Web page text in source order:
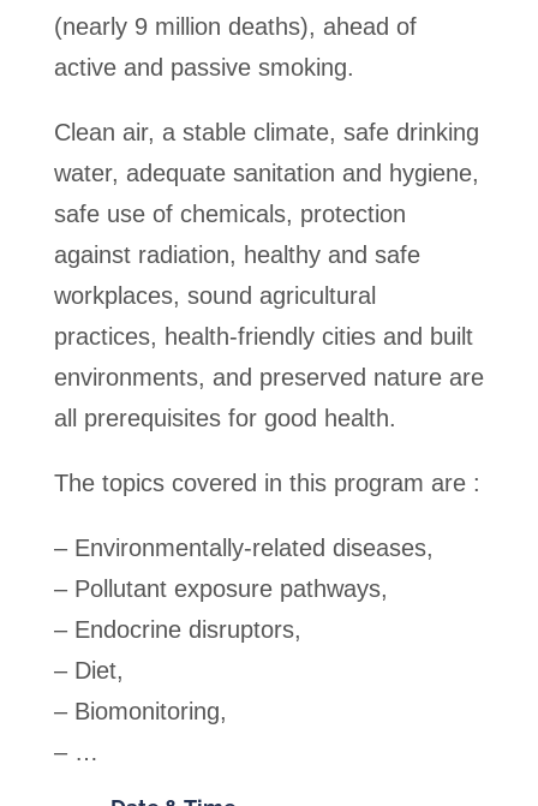
(nearly 9 million deaths), ahead of
active and passive smoking.
Clean air, a stable climate, safe drinking
water, adequate sanitation and hygiene,
safe use of chemicals, protection
against radiation, healthy and safe
workplaces, sound agricultural
practices, health-friendly cities and built
environments, and preserved nature are
all prerequisites for good health.
The topics covered in this program are :
– Environmentally-related diseases,
– Pollutant exposure pathways,
– Endocrine disruptors,
– Diet,
– Biomonitoring,
– …